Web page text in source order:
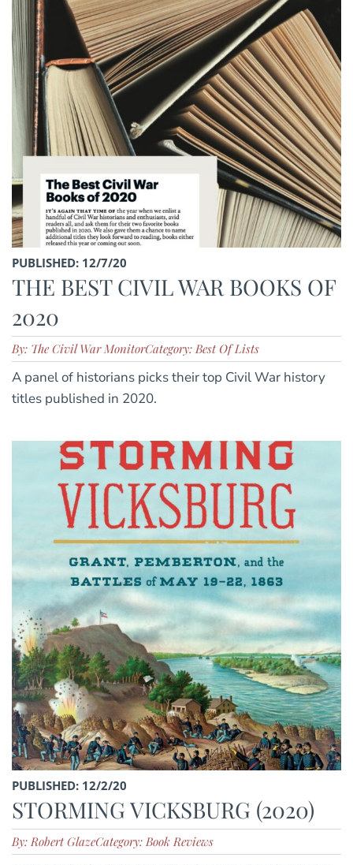
PUBLISHED: 12/7/20
THE BEST CIVIL WAR BOOKS OF
2020
By: The Civil War MonitorCategory: Best Of Lists
A panel of historians picks their top Civil War history
titles published in 2020.
PUBLISHED: 12/2/20
STORMING VICKSBURG (2020)
By: Robert GlazeCategory: Book Reviews